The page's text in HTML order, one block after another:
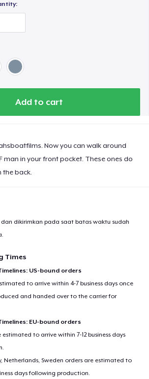
Add to cart
Now you can walk around
man in your front pocket. These ones do
back.
dikirimkan pada saat batas waktu sudah
Times
US-bound orders
to arrive within 4-7 business days once
and handed over to the carrier for
EU-bound orders
estimated to arrive within 7-12 business days
Netherlands, Sweden orders are estimated to
days following production.